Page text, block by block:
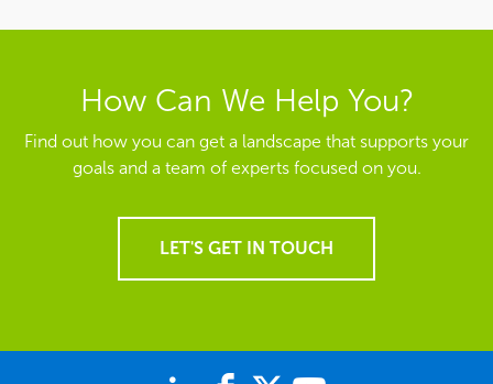
How Can We Help You?
Find out how you can get a landscape that supports your
goals and a team of experts focused on you.
LET'S GET IN TOUCH